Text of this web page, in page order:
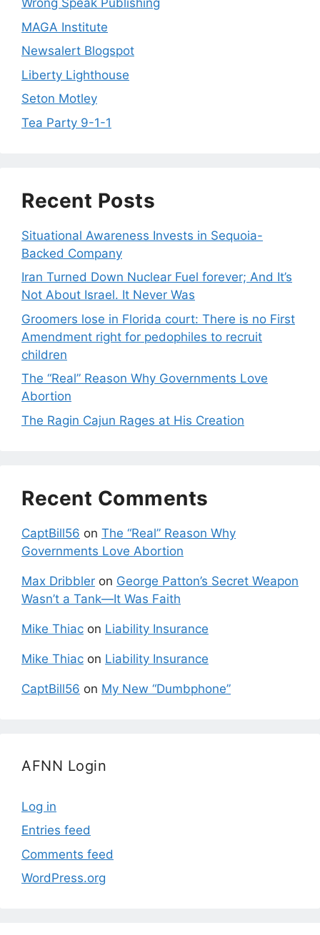
Wrong Speak Publishing
MAGA Institute
Newsalert Blogspot
Liberty Lighthouse
Seton Motley
Tea Party 9-1-1
Recent Posts
Situational Awareness Invests in Sequoia-
Backed Company
Iran Turned Down Nuclear Fuel forever; And It’s
Not About Israel. It Never Was
Groomers lose in Florida court: There is no First
Amendment right for pedophiles to recruit
children
The “Real” Reason Why Governments Love
Abortion
The Ragin Cajun Rages at His Creation
Recent Comments
CaptBill56 on The “Real” Reason Why
Governments Love Abortion
Max Dribbler on George Patton’s Secret Weapon
Wasn’t a Tank—It Was Faith
Mike Thiac on Liability Insurance
Mike Thiac on Liability Insurance
CaptBill56 on My New “Dumbphone”
AFNN Login
Log in
Entries feed
Comments feed
WordPress.org